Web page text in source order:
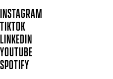
INSTAGRAM
TIKTOK
LINKEDIN
YOUTUBE
SPOTIFY